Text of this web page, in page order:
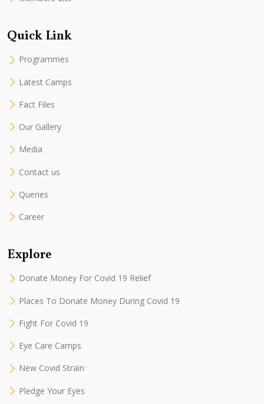
Quick Link
Programmes
Latest Camps
Fact Files
Our Gallery
Media
Contact us
Queries
Career
Explore
Donate Money For Covid 19 Relief
Places To Donate Money During Covid 19
Fight For Covid 19
Eye Care Camps
New Covid Strain
Pledge Your Eyes